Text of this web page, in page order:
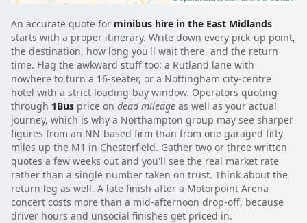
An accurate quote for minibus hire in the East Midlands
starts with a proper itinerary. Write down every pick-up point,
the destination, how long you'll wait there, and the return
time. Flag the awkward stuff too: a Rutland lane with
nowhere to turn a 16-seater, or a Nottingham city-centre
hotel with a strict loading-bay window. Operators quoting
through 1Bus price on dead mileage as well as your actual
journey, which is why a Northampton group may see sharper
figures from an NN-based firm than from one garaged fifty
miles up the M1 in Chesterfield. Gather two or three written
quotes a few weeks out and you'll see the real market rate
rather than a single number taken on trust. Think about the
return leg as well. A late finish after a Motorpoint Arena
concert costs more than a mid-afternoon drop-off, because
driver hours and unsocial finishes get priced in.